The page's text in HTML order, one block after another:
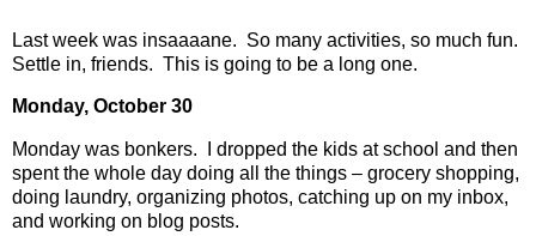
Last week was insaaaane. So many activities, so much fun.
Settle in, friends. This is going to be a long one.
Monday, October 30
Monday was bonkers.
I dropped the kids at school and then
spent the whole day doing all the things – grocery shopping,
doing laundry, organizing photos, catching up on my inbox,
and working on blog posts.